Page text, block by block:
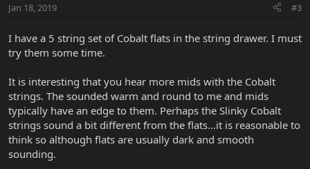
Jan 18, 2019 #3
I have a 5 string set of Cobalt flats in the string drawer. I must
try them some time.
It is interesting that you hear more mids with the Cobalt
strings. The sounded warm and round to me and mids
typically have an edge to them. Perhaps the Slinky Cobalt
strings sound a bit different from the flats...it is reasonable to
think so although flats are usually dark and smooth
sounding.